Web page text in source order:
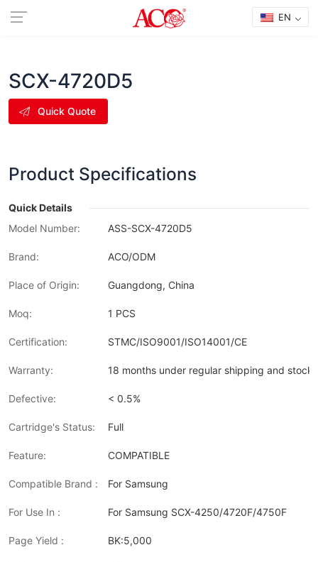
EN
SCX-4720D5
Quick Quote
Product Specifications
Quick Details
Model Number:
ASS-SCX-4720D5
Brand: ACO/ODM
Place of Origin: Guangdong, China
Moq: 1 PCS
Certification: STMC/ISO9001/ISO14001/CE
Warranty: 18 months under regular shipping and stock
Defective: < 0.5%
Cartridge's Status: Full
Feature: COMPATIBLE
Compatible Brand : For Samsung
For Use In : For Samsung SCX-4250/4720F/4750F
Page Yield : BK:5,000